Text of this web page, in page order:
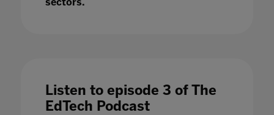
Listen to episode 3 of The
EdTech Podcast